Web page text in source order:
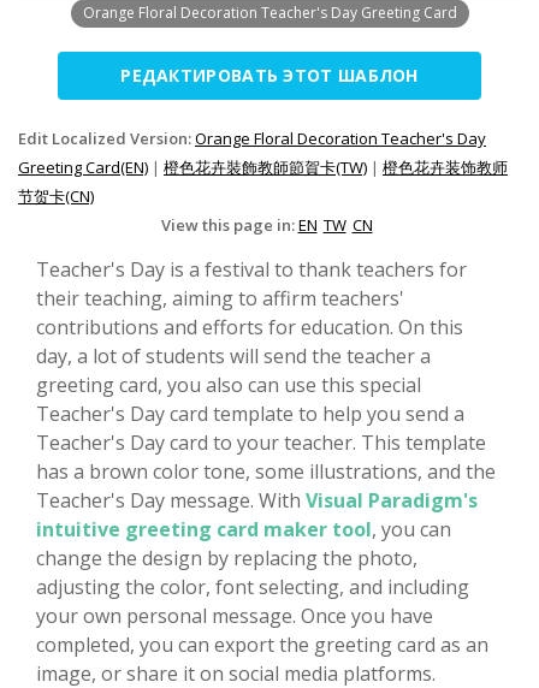
Orange Floral Decoration Teacher's Day Greeting Card
РЕДАКТИРОВАТЬ ЭТОТ ШАБЛОН
Edit Localized Version:Orange Floral Decoration Teacher's Day
Greeting Card(EN) | 橙色花卉裝飾教師節賀卡(TW) | 橙色花卉装饰教师
节贺卡(CN)
View this page in:EN TW CN
Teacher's Day is a festival to thank teachers for
their teaching, aiming to affirm teachers'
contributions and efforts for education. On this
day, a lot of students will send the teacher a
greeting card, you also can use this special
Teacher's Day card template to help you send a
Teacher's Day card to your teacher. This template
has a brown color tone, some illustrations, and the
Teacher's Day message. With Visual Paradigm's
intuitive greeting card maker tool, you can
change the design by replacing the photo,
adjusting the color, font selecting, and including
your own personal message. Once you have
completed, you can export the greeting card as an
image, or share it on social media platforms.